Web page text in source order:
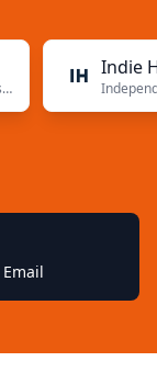
Indie
Email